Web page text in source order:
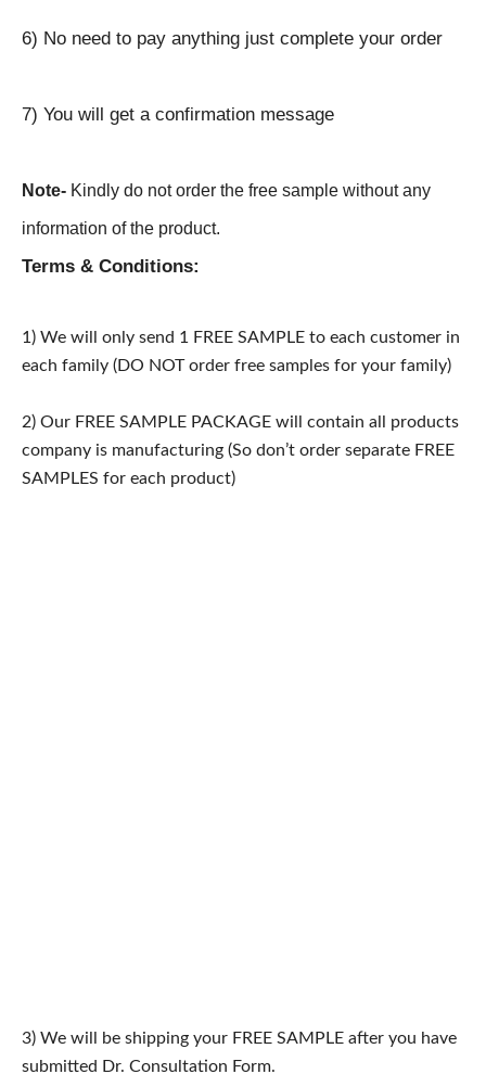
6) No need to pay anything just complete your order
7) You will get a confirmation message
Note- Kindly do not order the free sample without any
information of the product.
Terms & Conditions:
1) We will only send 1 FREE SAMPLE to each customer in
each family (DO NOT order free samples for your family)
2) Our FREE SAMPLE PACKAGE will contain all products
company is manufacturing (So don’t order separate FREE
SAMPLES for each product)
3) We will be shipping your FREE SAMPLE after you have
submitted Dr. Consultation Form.